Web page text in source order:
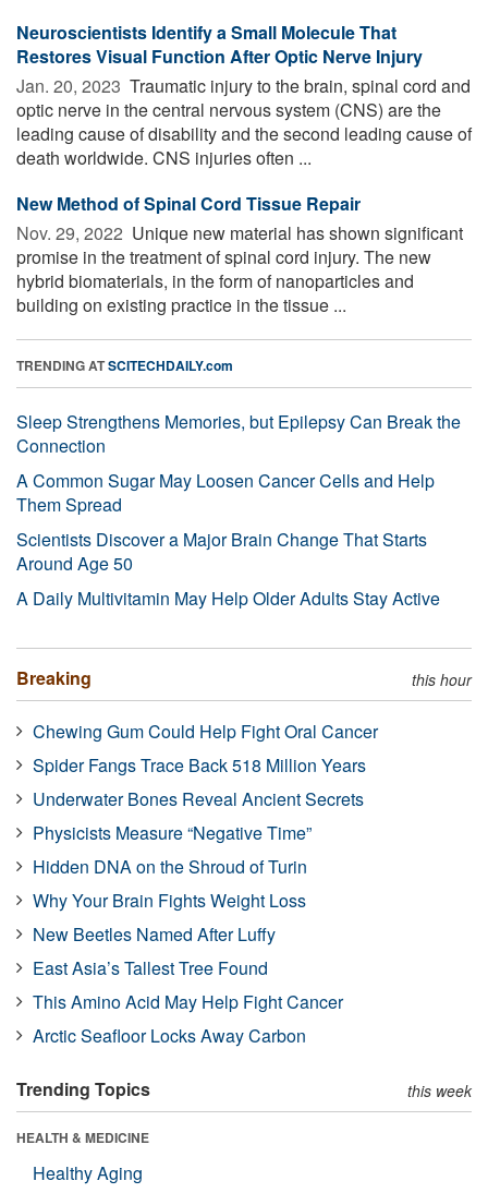
Neuroscientists Identify a Small Molecule That
Restores Visual Function After Optic Nerve Injury
Jan. 20, 2023  Traumatic injury to the brain, spinal cord and
optic nerve in the central nervous system (CNS) are the
leading cause of disability and the second leading cause of
death worldwide. CNS injuries often ...
New Method of Spinal Cord Tissue Repair
Nov. 29, 2022  Unique new material has shown significant
promise in the treatment of spinal cord injury. The new
hybrid biomaterials, in the form of nanoparticles and
building on existing practice in the tissue ...
TRENDING ATSCITECHDAILY.com
Sleep Strengthens Memories, but Epilepsy Can Break the
Connection
A Common Sugar May Loosen Cancer Cells and Help
Them Spread
Scientists Discover a Major Brain Change That Starts
Around Age 50
A Daily Multivitamin May Help Older Adults Stay Active
Breaking this hour
Chewing Gum Could Help Fight Oral Cancer
Spider Fangs Trace Back 518 Million Years
Underwater Bones Reveal Ancient Secrets
Physicists Measure “Negative Time”
Hidden DNA on the Shroud of Turin
Why Your Brain Fights Weight Loss
New Beetles Named After Luffy
East Asia’s Tallest Tree Found
This Amino Acid May Help Fight Cancer
Arctic Seafloor Locks Away Carbon
Trending Topics this week
HEALTH & MEDICINE
Healthy Aging